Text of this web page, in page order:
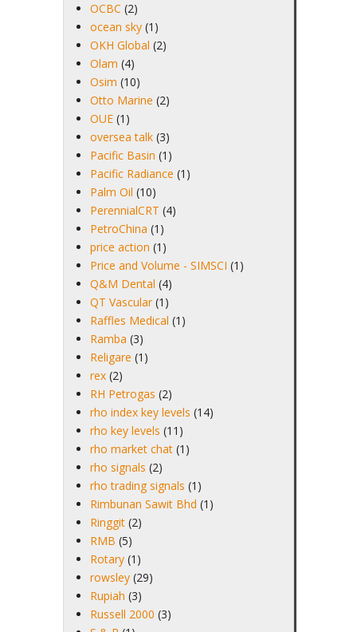
OCBC (2)
ocean sky (1)
OKH Global (2)
Olam (4)
Osim (10)
Otto Marine (2)
OUE (1)
oversea talk (3)
Pacific Basin (1)
Pacific Radiance (1)
Palm Oil (10)
PerennialCRT (4)
PetroChina (1)
price action (1)
Price and Volume - SIMSCI (1)
Q&M Dental (4)
QT Vascular (1)
Raffles Medical (1)
Ramba (3)
Religare (1)
rex (2)
RH Petrogas (2)
rho index key levels (14)
rho key levels (11)
rho market chat (1)
rho signals (2)
rho trading signals (1)
Rimbunan Sawit Bhd (1)
Ringgit (2)
RMB (5)
Rotary (1)
rowsley (29)
Rupiah (3)
Russell 2000 (3)